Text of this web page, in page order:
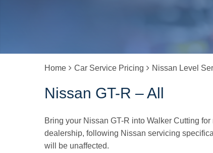
Home Car Service Pricing Nissan Level
Nissan GT-R – All
Bring your Nissan GT-R into Walker Cutting
dealership, following Nissan servicing
will be unaffected.